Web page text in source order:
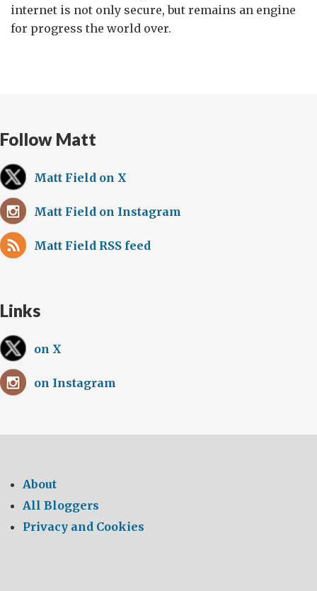
internet is not only secure, but remains an engine
for progress the world over.
Follow Matt
Matt Field on X
Matt Field on Instagram
Matt Field RSS feed
Links
on X
on Instagram
About
All Bloggers
Privacy and Cookies